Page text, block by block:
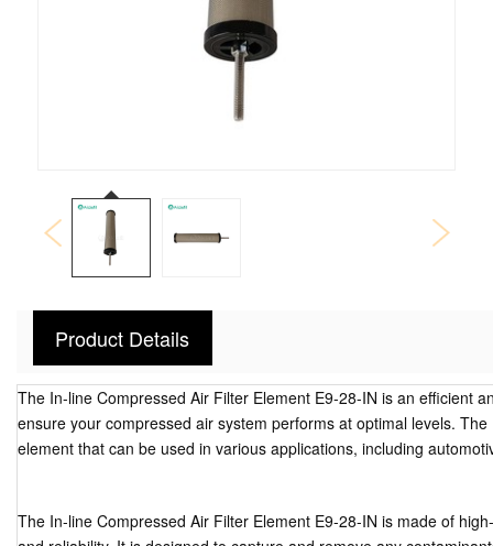
Product Details
The In-line Compressed Air Filter Element E9-28-IN is an efficient
ensure your compressed air system performs at optimal levels.
element that can be used in various applications, including
The In-line Compressed Air Filter Element E9-28-IN is made of